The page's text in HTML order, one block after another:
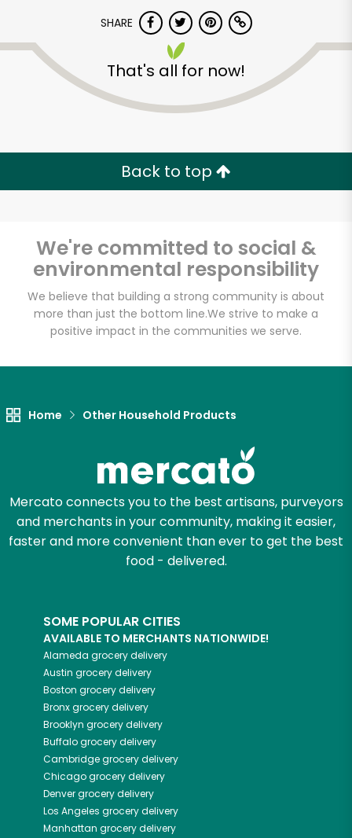
SHARE
That's all for now!
Back to top
We're committed to social &
environmental responsibility
We believe that building a strong community is about
more than just the bottom line.We strive to make a
positive impact in the communities we serve.
Home Other Household Products
Mercato connects you to the best artisans, purveyors
and merchants in your community, making it easier,
faster and more convenient than ever to get the best
food - delivered.
SOME POPULAR CITIES
AVAILABLE TO MERCHANTS NATIONWIDE!
Alameda grocery delivery
Austin grocery delivery
Boston grocery delivery
Bronxgrocery delivery
Brooklyn grocery delivery
Buffalogrocery delivery
Cambridgegrocery delivery
Chicagogrocery delivery
Denvergrocery delivery
Los Angeles grocery delivery
Manhattan grocery delivery
Unlimited Free Delivery with
Zip code
Email address